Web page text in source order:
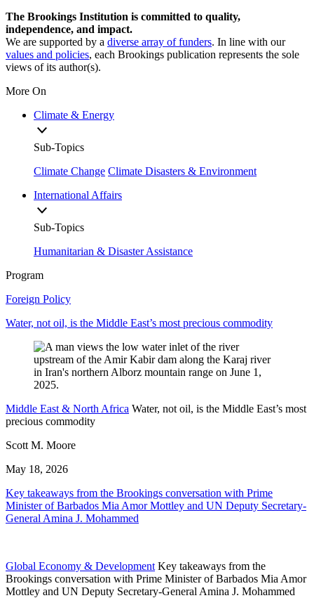
The Brookings Institution is committed to quality,
independence, and impact.
We are supported by a diverse array of funders. In line with our
values and policies, each Brookings publication represents the sole
views of its author(s).
More On
Climate & Energy
Sub-Topics
Climate Change Climate Disasters & Environment
International Affairs
Sub-Topics
Humanitarian & Disaster Assistance
Program
Foreign Policy
Water, not oil, is the Middle East’s most precious commodity
Middle East & North Africa Water, not oil, is the Middle East’s most
precious commodity
Scott M. Moore
May 18, 2026
Key takeaways from the Brookings conversation with Prime
Minister of Barbados Mia Amor Mottley and UN Deputy Secretary-
General Amina J. Mohammed
Global Economy & Development Key takeaways from the
Brookings conversation with Prime Minister of Barbados Mia Amor
Mottley and UN Deputy Secretary-General Amina J. Mohammed